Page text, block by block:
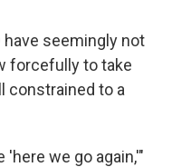
seemingly not
forcefully to take
constrained to a
'here we go again,'"